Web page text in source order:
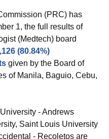
(PRC) has
1, the full results of
(Medtech) board
(80.84%)
given by the Board of
of Manila, Baguio, Cebu,
- Andrews
Saint Louis University
- Recoletos are